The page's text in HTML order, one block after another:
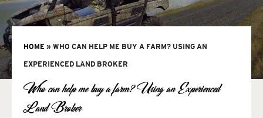
HOME » WHO CAN HELP ME BUY A FARM? USING AN
EXPERIENCED LAND BROKER
Who can help me buy a farm? Using an Experienced
Land Broker